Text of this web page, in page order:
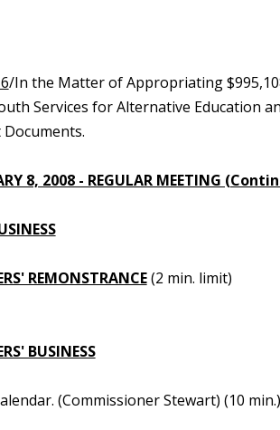
/In the Matter of Appropriating
Services for Alternative Education
8, 2008 - REGULAR MEETING
REMONSTRANCE(2 min. limit)
BUSINESS
(Commissioner Stewart) (10 min.)